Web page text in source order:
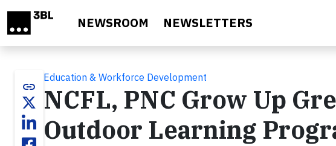
NEWSROOM NEWSLETTERS
link
Education & Workforce Development
NCFL, PNC Grow Up
Outdoor Learning